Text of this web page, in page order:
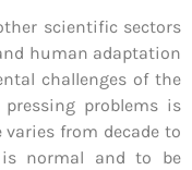
scientific sectors
human adaptation
challenges of the
problems is
varies from decade to
is normal and to be